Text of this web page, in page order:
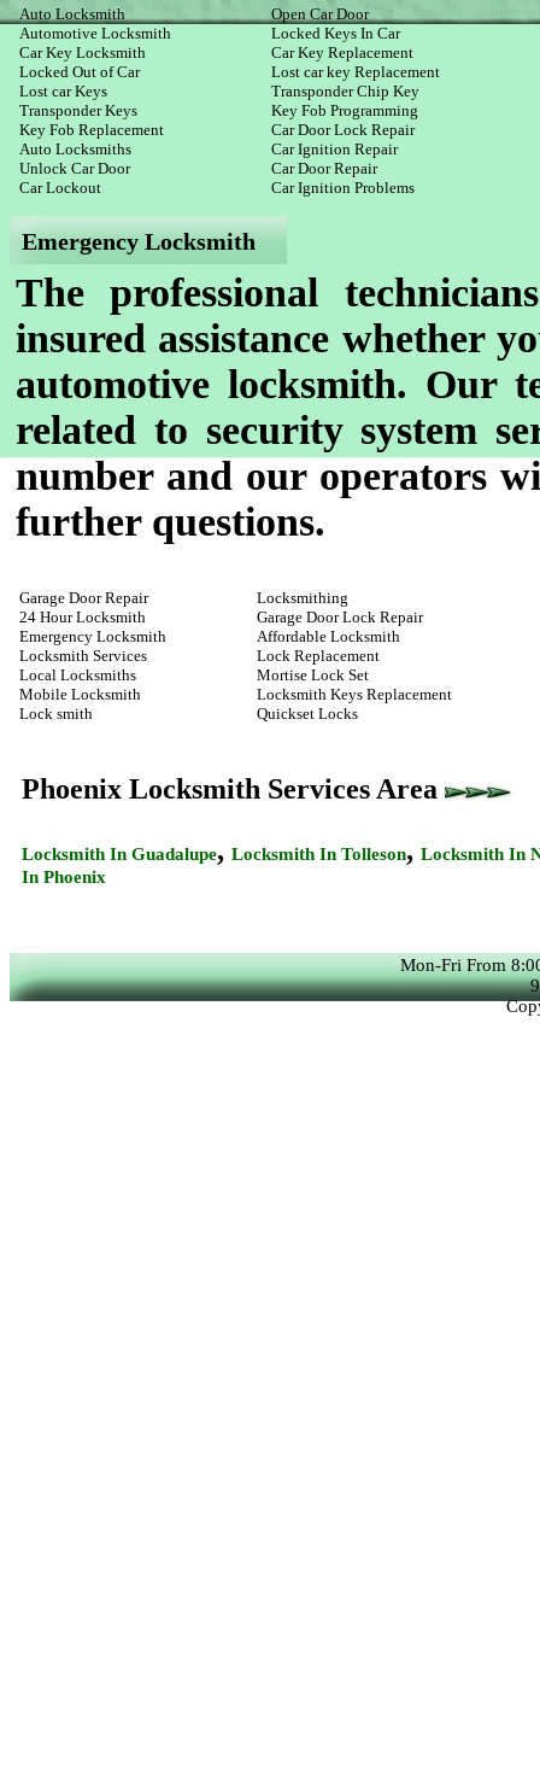
Auto Locksmith
Automotive Locksmith
Car Key Locksmith
Locked Out of Car
Lost car Keys
Transponder Keys
Key Fob Replacement
Auto Locksmiths
Unlock Car Door
Car Lockout
Open Car Door
Locked Keys In Car
Car Key Replacement
Lost car key Replacement
Transponder Chip Key
Key Fob Programming
Car Door Lock Repair
Car Ignition Repair
Car Door Repair
Car Ignition Problems
Emergency Locksmith
The professional
insured assistance whether
automotive locksmith. Our
related to security system
number and our operators
further questions.
Garage Door Repair
24 Hour Locksmith
Emergency Locksmith
Locksmith Services
Local Locksmiths
Mobile Locksmith
Lock smith
Locksmithing
Garage Door Lock Repair
Affordable Locksmith
Lock Replacement
Mortise Lock Set
Locksmith Keys Replacement
Quickset Locks
Phoenix Locksmith Services Area
Locksmith In Guadalupe, Locksmith In Tolleson, Locksmith In
In Phoenix
Mon-Fri From